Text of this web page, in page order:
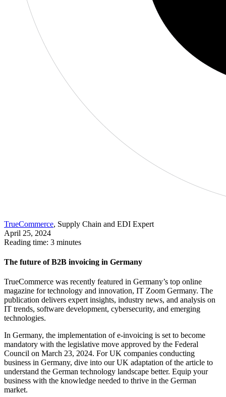
TrueCommerce, Supply Chain and EDI Expert
April 25, 2024
Reading time: 3 minutes
The future of B2B invoicing in Germany
TrueCommerce was recently featured in Germany’s top online
magazine for technology and innovation, IT Zoom Germany. The
publication delivers expert insights, industry news, and analysis on
IT trends, software development, cybersecurity, and emerging
technologies.
In Germany, the implementation of e-invoicing is set to become
mandatory with the legislative move approved by the Federal
Council on March 23, 2024. For UK companies conducting
business in Germany, dive into our UK adaptation of the article to
understand the German technology landscape better. Equip your
business with the knowledge needed to thrive in the German
market.